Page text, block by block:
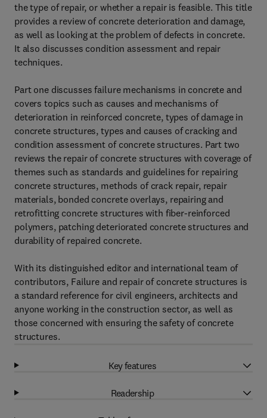
the type of repair, or whether a repair is feasible. This title
provides a review of concrete deterioration and damage,
as well as looking at the problem of defects in concrete.
It also discusses condition assessment and repair
techniques.
Part one discusses failure mechanisms in concrete and
covers topics such as causes and mechanisms of
deterioration in reinforced concrete, types of damage in
concrete structures, types and causes of cracking and
condition assessment of concrete structures. Part two
reviews the repair of concrete structures with coverage of
themes such as standards and guidelines for repairing
concrete structures, methods of crack repair, repair
materials, bonded concrete overlays, repairing and
retrofitting concrete structures with fiber-reinforced
polymers, patching deteriorated concrete structures and
durability of repaired concrete.
With its distinguished editor and international team of
contributors, Failure and repair of concrete structures is
a standard reference for civil engineers, architects and
anyone working in the construction sector, as well as
those concerned with ensuring the safety of concrete
structures.
Key features
Readership